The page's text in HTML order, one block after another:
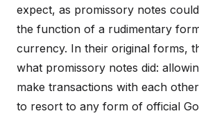
expect, as promissory notes
the function of a rudimentary
currency. In their original forms,
what promissory notes did:
make transactions with each
to resort to any form of official